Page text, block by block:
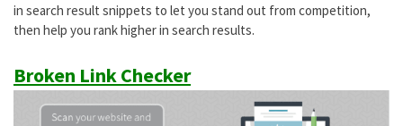
in search result snippets to let you stand out from competition,
then help you rank higher in search results.
Broken Link Checker